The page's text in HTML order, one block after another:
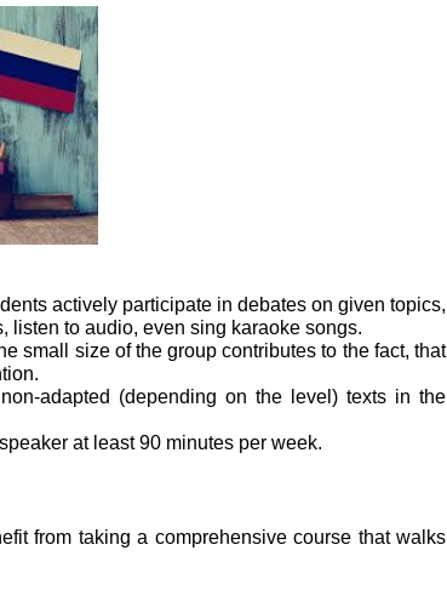
actively participate in debates on given topics,
listen to audio, even sing karaoke songs.
small size of the group contributes to the fact, that
adapted (depending on the level) texts in the
at least 90 minutes per week.
from taking a comprehensive course that walks